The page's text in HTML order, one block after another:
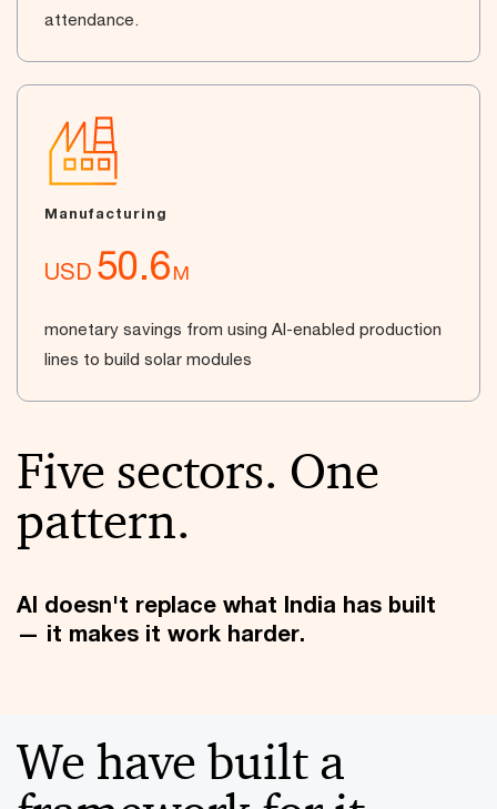
attendance.
Manufacturing
USD 50.6M
monetary savings from using AI-enabled production
lines to build solar modules
Five sectors. One
pattern.
AI doesn't replace what India has built
— it makes it work harder.
We have built a